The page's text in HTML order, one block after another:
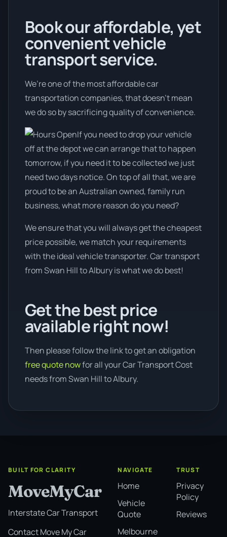
Book our affordable, yet
convenient vehicle
transport service.
We’re one of the most affordable car
transportation companies, that doesn't mean
we do so by sacrificing quality of convenience.
If you need to drop your vehicle
off at the depot we can arrange that to happen
tomorrow, if you need it to be collected we just
need two days notice. On top of all that, we are
proud to be an Australian owned, family run
business, what more reason do you need?
We ensure that you will always get the cheapest
price possible, we match your requirements
with the ideal vehicle transporter. Car transport
from Swan Hill to Albury is what we do best!
Get the best price
available right now!
Then please follow the link to get an obligation
free quote nowfor all your Car Transport Cost
needs from Swan Hill to Albury.
BUILT FOR CLARITY
MoveMyCar
Interstate Car Transport
Contact Move My Car
NAVIGATE
Home
Vehicle
Quote
Melbourne
TRUST
Privacy
Policy
Reviews